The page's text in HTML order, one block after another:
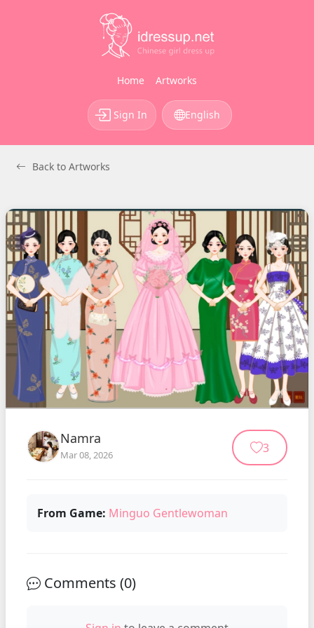
Home Artworks
Sign In English
Back to Artworks
Namra
Mar 08, 2026 3
From Game: Minguo Gentlewoman
Comments (0)